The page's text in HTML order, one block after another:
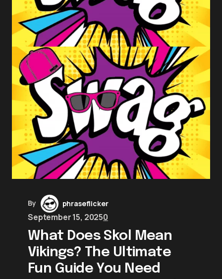
By phraseflicker
September 15, 20250
What Does Skol Mean
Vikings? The Ultimate
Fun Guide You Need